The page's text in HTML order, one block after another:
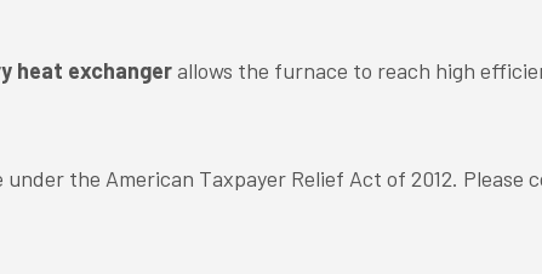
heat exchangerallows the furnace to reach high
the American Taxpayer Relief Act of 2012. Please